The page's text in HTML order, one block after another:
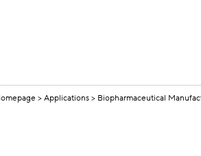
Applications Biopharmaceutical